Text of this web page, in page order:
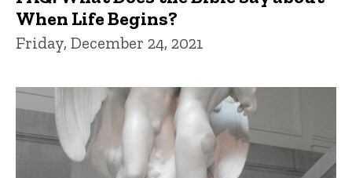
When Life Begins?
Friday, December 24, 2021